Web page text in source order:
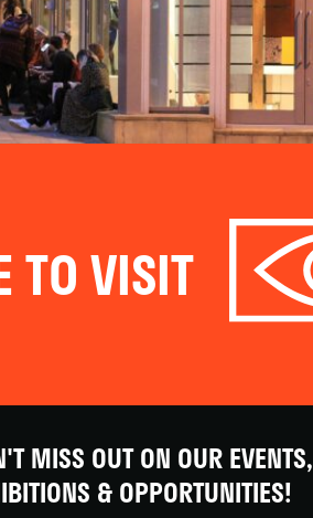
TO VISIT
MISS OUT ON OUR EVENTS,
& OPPORTUNITIES!